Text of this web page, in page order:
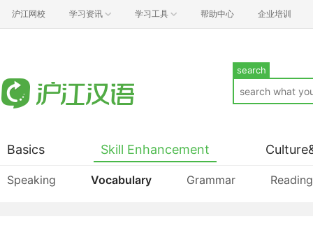
沪江网校 学习资讯 学习工具 帮助中心 企业培训
search
Basics Skill Enhancement
Speaking Vocabulary Grammar Reading